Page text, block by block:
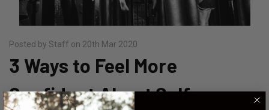
Posted by Staff on 20th Mar 2020
3 Ways to Feel More
Confident About Self-